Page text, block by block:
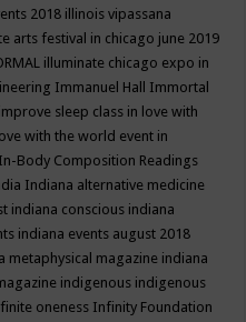
2018 illinois vipassana
arts festival in chicago june 2019
illuminate chicago expo in
Immanuel Hall Immortal
improve sleep class in love with
with the world event in
In-Body Composition Readings
Indiana alternative medicine
indiana conscious indiana
indiana events august 2018
metaphysical magazine indiana
indigenous indigenous
oneness Infinity Foundation